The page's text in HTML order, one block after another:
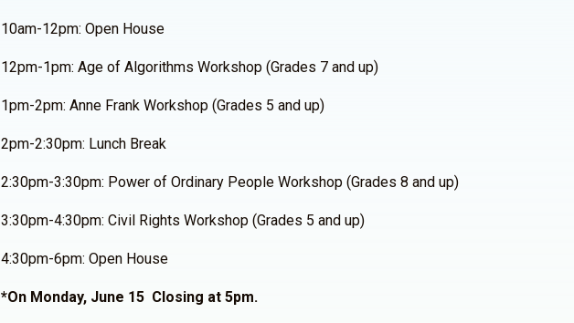
10am-12pm: Open House
12pm-1pm: Age of Algorithms Workshop (Grades 7 and up)
1pm-2pm: Anne Frank Workshop (Grades 5 and up)
2pm-2:30pm: Lunch Break
2:30pm-3:30pm: Power of Ordinary People Workshop (Grades 8 and up)
3:30pm-4:30pm: Civil Rights Workshop (Grades 5 and up)
4:30pm-6pm: Open House
*On Monday, June 15 Closing at 5pm.